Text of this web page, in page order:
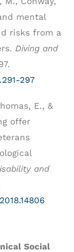
mental
risks from a
Diving and
297
E., &
offer
and
Social